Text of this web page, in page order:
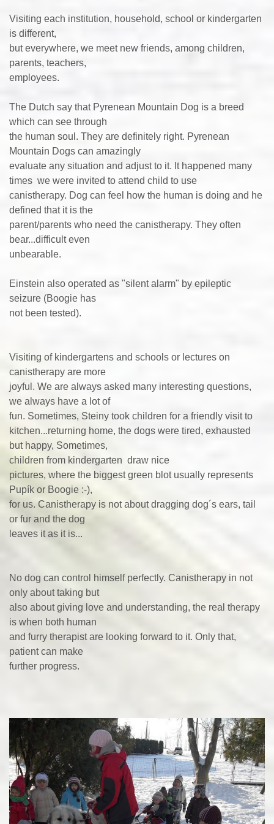
Visiting each institution, household, school or kindergarten
is different,
but everywhere, we meet new friends, among children,
parents, teachers,
employees.
The Dutch say that Pyrenean Mountain Dog is a breed
which can see through
the human soul. They are definitely right. Pyrenean
Mountain Dogs can amazingly
evaluate any situation and adjust to it. It happened many
times we were invited to attend child to use
canistherapy. Dog can feel how the human is doing and he
defined that it is the
parent/parents who need the canistherapy. They often
bear...difficult even
unbearable.
Einstein also operated as "silent alarm" by epileptic
seizure (Boogie has
not been tested).
Visiting of kindergartens and schools or lectures on
canistherapy are more
joyful. We are always asked many interesting questions,
we always have a lot of
fun. Sometimes, Steiny took children for a friendly visit to
kitchen...returning home, the dogs were tired, exhausted
but happy, Sometimes,
children from kindergarten draw nice
pictures, where the biggest green blot usually represents
Pupík or Boogie :-),
for us. Canistherapy is not about dragging dog´s ears, tail
or fur and the dog
leaves it as it is...
No dog can control himself perfectly. Canistherapy in not
only about taking but
also about giving love and understanding, the real therapy
is when both human
and furry therapist are looking forward to it. Only that,
patient can make
further progress.